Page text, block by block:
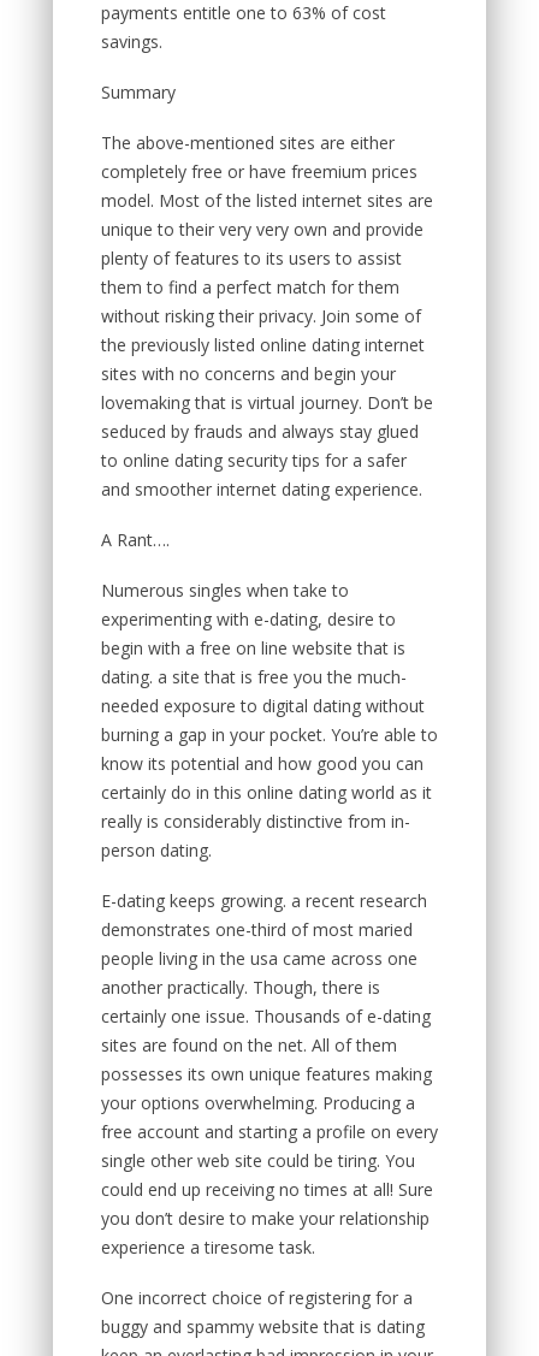
payments entitle one to 63% of cost
savings.
Summary
The above-mentioned sites are either
completely free or have freemium prices
model. Most of the listed internet sites are
unique to their very very own and provide
plenty of features to its users to assist
them to find a perfect match for them
without risking their privacy. Join some of
the previously listed online dating internet
sites with no concerns and begin your
lovemaking that is virtual journey. Don’t be
seduced by frauds and always stay glued
to online dating security tips for a safer
and smoother internet dating experience.
A Rant….
Numerous singles when take to
experimenting with e-dating, desire to
begin with a free on line website that is
dating. a site that is free you the much-
needed exposure to digital dating without
burning a gap in your pocket. You’re able to
know its potential and how good you can
certainly do in this online dating world as it
really is considerably distinctive from in-
person dating.
E-dating keeps growing. a recent research
demonstrates one-third of most maried
people living in the usa came across one
another practically. Though, there is
certainly one issue. Thousands of e-dating
sites are found on the net. All of them
possesses its own unique features making
your options overwhelming. Producing a
free account and starting a profile on every
single other web site could be tiring. You
could end up receiving no times at all! Sure
you don’t desire to make your relationship
experience a tiresome task.
One incorrect choice of registering for a
buggy and spammy website that is dating